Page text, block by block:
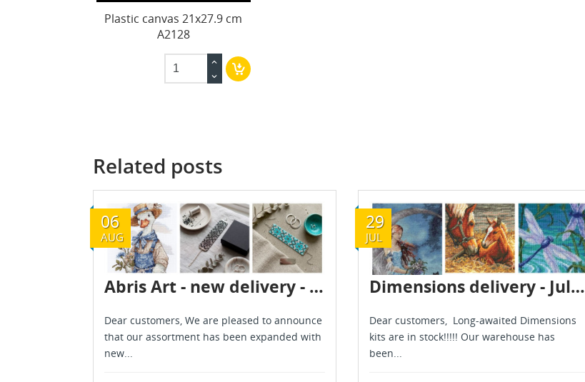
Plastic canvas 21x27.9 cm
A2128
Related posts
06
AUG
Abris Art - new delivery - August 2026
Dear customers, We are pleased to announce
that our assortment has been expanded with
new...
29
JUL
Dimensions delivery - July 2026
Dear customers, Long-awaited Dimensions
kits are in stock!!!!! Our warehouse has
been...